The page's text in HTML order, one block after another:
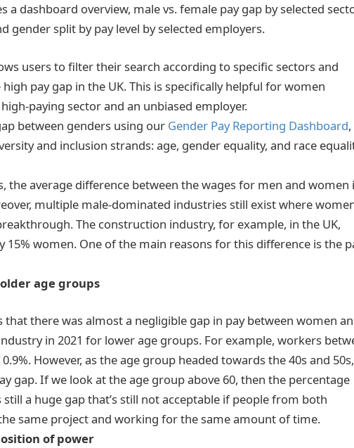
a dashboard overview, male vs. female pay gap by selected
gender split by pay level by selected employers.
users to filter their search according to specific sectors and
pay gap in the UK. This is specifically helpful for women
paying sector and an unbiased employer.
between genders using our Gender Pay Reporting Dashboard
and inclusion strands: age, gender equality, and race
the average difference between the wages for men and women
multiple male-dominated industries still exist where
The construction industry, for example, in the UK,
15% women. One of the main reasons for this difference is the
age groups
that there was almost a negligible gap in pay between women
in 2021 for lower age groups. For example, workers
However, as the age group headed towards the 40s and 50s,
gap. If we look at the age group above 60, then the percentage
still a huge gap that’s still not acceptable if people from both
same project and working for the same amount of time.
of power